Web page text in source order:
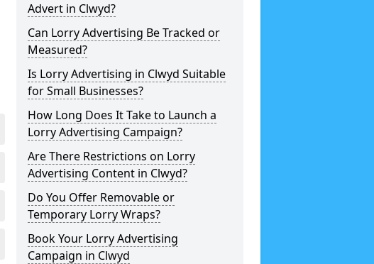
Advert in Clwyd?
Can Lorry Advertising Be Tracked or
Measured?
Is Lorry Advertising in Clwyd Suitable
for Small Businesses?
How Long Does It Take to Launch a
Lorry Advertising Campaign?
Are There Restrictions on Lorry
Advertising Content in Clwyd?
Do You Offer Removable or
Temporary Lorry Wraps?
Book Your Lorry Advertising
Campaign in Clwyd